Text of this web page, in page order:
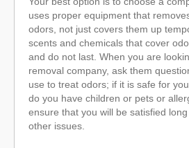
uses proper equipment that
odors, not just covers them up
scents and chemicals that cover
and do not last. When you are
removal company, ask them
use to treat odors; if it is safe for
do you have children or pets or
ensure that you will be satisfied
other issues.